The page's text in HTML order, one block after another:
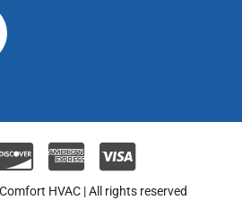
HVAC | All rights reserved